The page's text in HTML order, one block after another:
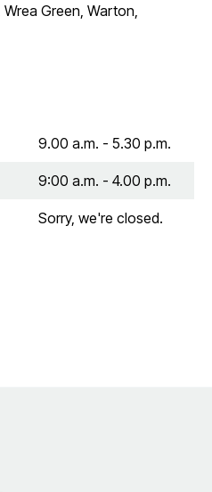
Green, Warton,
9.00 a.m. - 5.30 p.m.
9:00 a.m. - 4.00 p.m.
Sorry, we're closed.